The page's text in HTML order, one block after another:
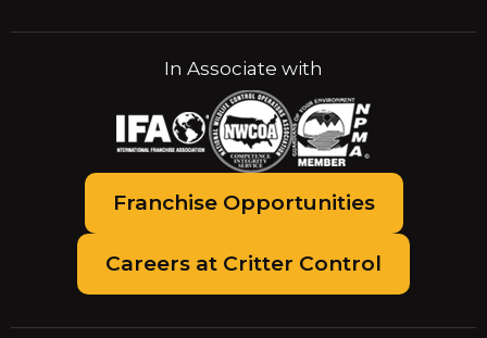
In Associate with
Franchise Opportunities
Careers at Critter Control